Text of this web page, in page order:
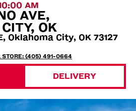
AM
AVE,
OK
Oklahoma City, OK 73127
STORE: (405) 491-0664
DELIVERY